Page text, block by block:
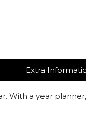
Extra
With a year